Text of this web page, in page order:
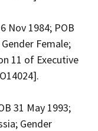
Nov 1984; POB
Female;
11 of Executive
31 May 1993;
Gender